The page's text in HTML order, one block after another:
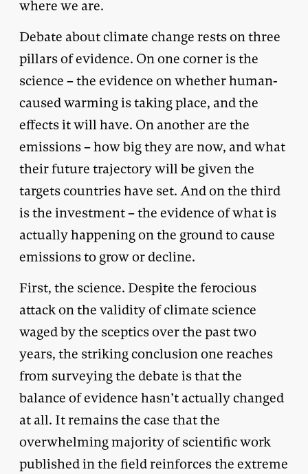
where we are.
Debate about climate change rests on three
pillars of evidence. On one corner is the
science – the evidence on whether human-
caused warming is taking place, and the
effects it will have. On another are the
emissions – how big they are now, and what
their future trajectory will be given the
targets countries have set. And on the third
is the investment – the evidence of what is
actually happening on the ground to cause
emissions to grow or decline.
First, the science. Despite the ferocious
attack on the validity of climate science
waged by the sceptics over the past two
years, the striking conclusion one reaches
from surveying the debate is that the
balance of evidence hasn’t actually changed
at all. It remains the case that the
overwhelming majority of scientific work
published in the field reinforces the extreme